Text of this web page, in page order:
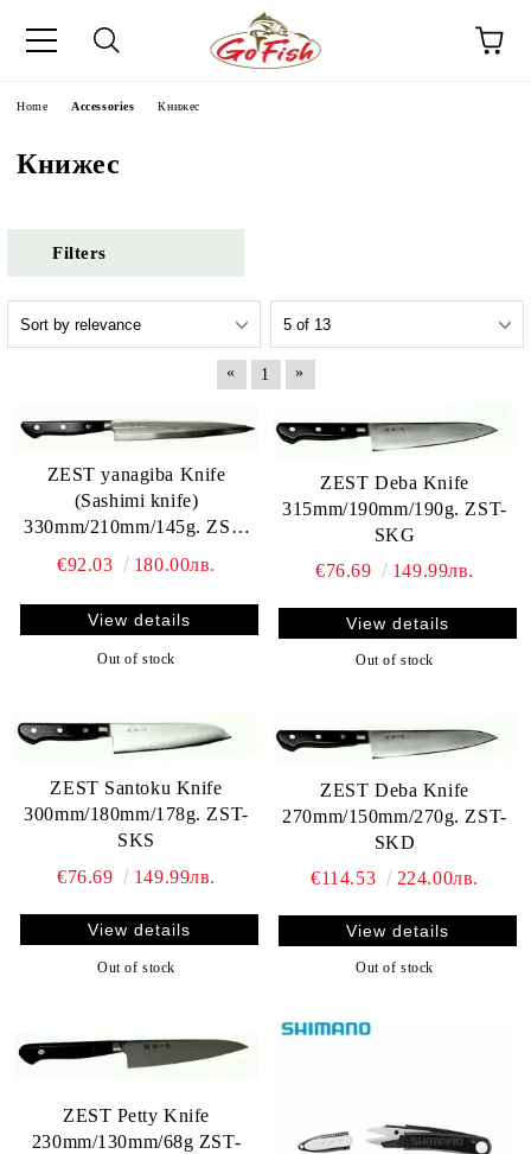
Home Accessories Книжес
Книжес
Filters
« 1 »
ZEST yanagiba Knife
(Sashimi knife)
330mm/210mm/145g. ZST-
SKY
€92.03 180.00лв.
View details
Out of stock
ZEST Deba Knife
315mm/190mm/190g. ZST-
SKG
€76.69
149.99лв.
View details
Out of stock
ZEST Santoku Knife
300mm/180mm/178g. ZST-
SKS
€76.69
149.99лв.
View details
Out of stock
ZEST Deba Knife
270mm/150mm/270g. ZST-
SKD
€114.53
224.00лв.
View details
Out of stock
ZEST Petty Knife
230mm/130mm/68g ZST-